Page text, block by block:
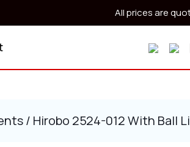
All prices are
/ Hirobo 2524-012 With Ball